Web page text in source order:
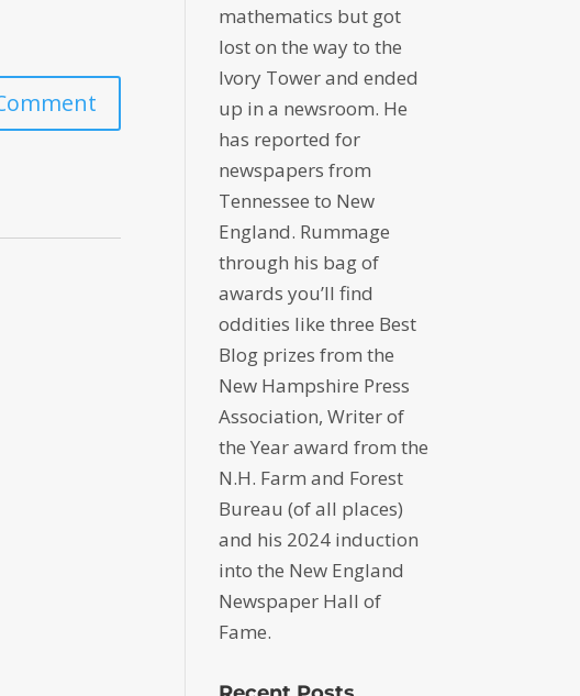
mathematics but got
lost on the way to the
Ivory Tower and ended
up in a newsroom. He
has reported for
newspapers from
Tennessee to New
England. Rummage
through his bag of
awards you’ll find
oddities like three Best
Blog prizes from the
New Hampshire Press
Association, Writer of
the Year award from the
N.H. Farm and Forest
Bureau (of all places)
and his 2024 induction
into the New England
Newspaper Hall of
Fame.